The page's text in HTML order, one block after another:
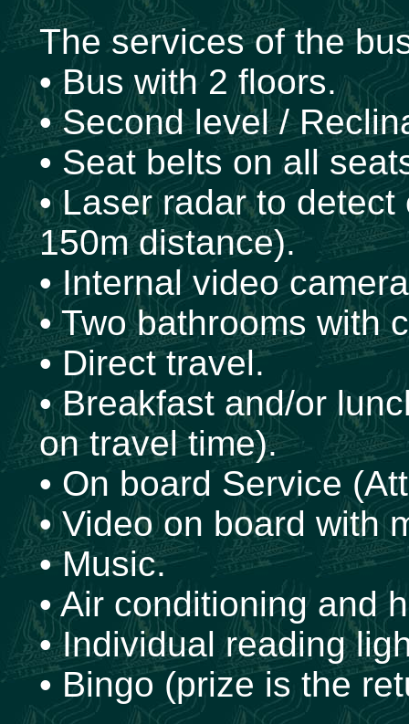
The services of the
• Bus with 2 floors.
• Second level /
• Seat belts on all
• Laser radar to
150m distance).
• Internal video
• Two bathrooms with
• Direct travel.
• Breakfast and/or
on travel time).
• On board Service
• Video on board with
• Music.
• Air conditioning and
• Individual reading
• Bingo (prize is the